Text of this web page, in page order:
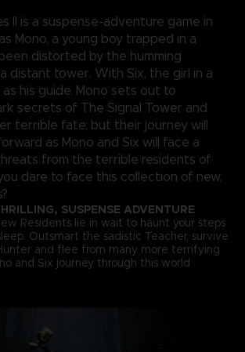
II is a suspense-adventure game in
Mono, a young boy trapped in a
distorted by the humming
distant tower. With Six, the girl in a
his guide, Mono sets out to
secrets of The Signal Tower and
terrible fate; but their journey will
as Mono and Six will face a
from the terrible residents of
dare to face this collection of new,
SUSPENSE ADVENTURE
Residents lie in wait to haunt your steps
Outsmart the sadistic Teacher, survive
and flee from many more terrifying
and Six journey through this world